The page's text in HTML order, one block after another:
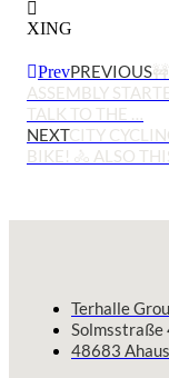
XING
PrevPREVIOUS
ASSEMBLY
TALK TO THE …
NEXTCITY
BIKE! 🚴 ALSO
Terhalle
Solmsstraße
48683 Ahaus